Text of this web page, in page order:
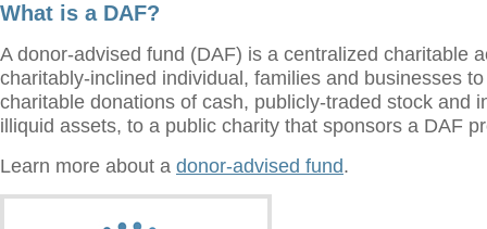
What is a DAF?
A donor-advised fund (DAF) is a centralized charitable
charitably-inclined individual, families and businesses
charitable donations of cash, publicly-traded stock and
illiquid assets, to a public charity that sponsors a DAF
Learn more about a donor-advised fund.